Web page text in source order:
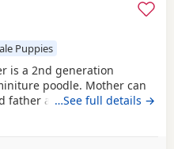
Puppies
is a 2nd generation
poodle. Mother can
father are fully vaccinated
had bloods tested,
seeing the pups. We have
…See full details →